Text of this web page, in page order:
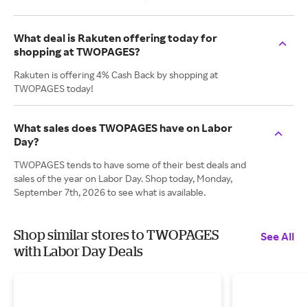
What deal is Rakuten offering today for
shopping at TWOPAGES?
Rakuten is offering 4% Cash Back by shopping at
TWOPAGES today!
What sales does TWOPAGES have on Labor
Day?
TWOPAGES tends to have some of their best deals and
sales of the year on Labor Day. Shop today, Monday,
September 7th, 2026 to see what is available.
Shop similar stores to TWOPAGES
with Labor Day Deals
See All